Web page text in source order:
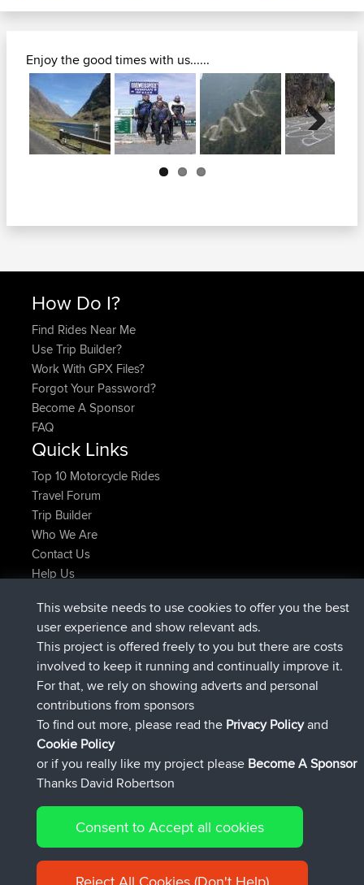
Enjoy the good times with us......
Next
How Do I?
Find Rides Near Me
Use Trip Builder?
Work With GPX Files?
Forgot Your Password?
Become A Sponsor
FAQ
Quick Links
Top 10 Motorcycle Rides
Travel Forum
Trip Builder
Who We Are
Contact Us
Help Us
Domwomadded tripHolt to HomeAdesso
Domwomadded tripHome to Holt6 min fa
Issacsè entrato a far parte diBBR 2 hrs, 44 min fa
pastyrhd è entrato a far parte diBBR9 hrs, 6 min fa
majorupsetè entrato a far parte di
HippoFingeradded tripHenley20 hrs, 42 min fa
Connect
© 2026 David Robertson |Sitemap|Privacy Policy|Cookie
Policy
This website needs to use cookies to offer you the best
user experience and show relevant ads.
This project is offered freely to you but there are costs
involved to keep it running and continually improve it.
For that, we rely on showing adverts and personal
contributions from sponsors
To find out more, please read the Privacy Policyand
Cookie Policy
or if you really like my project please Become A Sponsor
Thanks David Robertson
Consent to Accept all cookies